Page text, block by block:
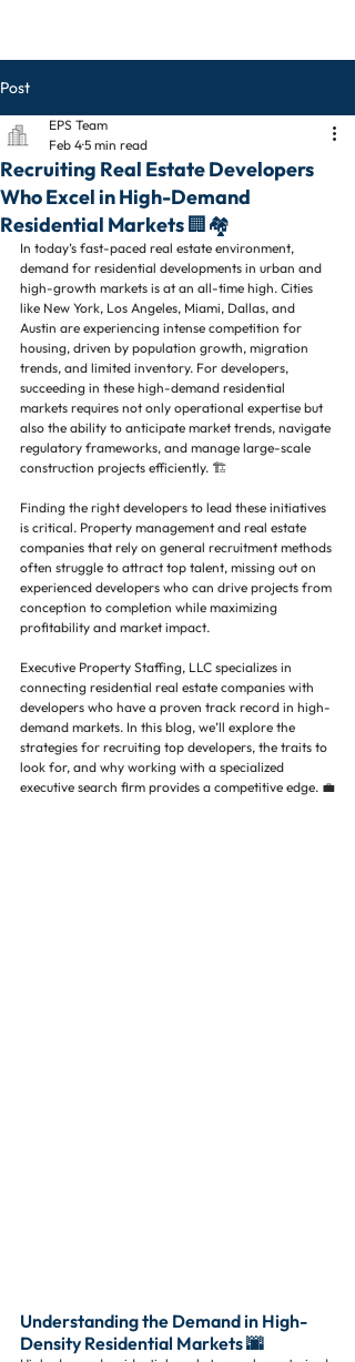
Post
Recruiting Real Estate Developers
Who Excel in High-Demand
Residential Markets 🏢🏘️
EPS Team
Feb 45 min read
In today’s fast-paced real estate environment,
demand for residential developments in urban and
high-growth markets is at an all-time high. Cities
like New York, Los Angeles, Miami, Dallas, and
Austin are experiencing intense competition for
housing, driven by population growth, migration
trends, and limited inventory. For developers,
succeeding in these high-demand residential
markets requires not only operational expertise but
also the ability to anticipate market trends, navigate
regulatory frameworks, and manage large-scale
construction projects efficiently. 🏗️
Finding the right developers to lead these initiatives
is critical. Property management and real estate
companies that rely on general recruitment methods
often struggle to attract top talent, missing out on
experienced developers who can drive projects from
conception to completion while maximizing
profitability and market impact.
Executive Property Staffing, LLC specializes in
connecting residential real estate companies with
developers who have a proven track record in high-
demand markets. In this blog, we’ll explore the
strategies for recruiting top developers, the traits to
look for, and why working with a specialized
executive search firm provides a competitive edge. 💼
Understanding the Demand in High-
Density Residential Markets 🌆